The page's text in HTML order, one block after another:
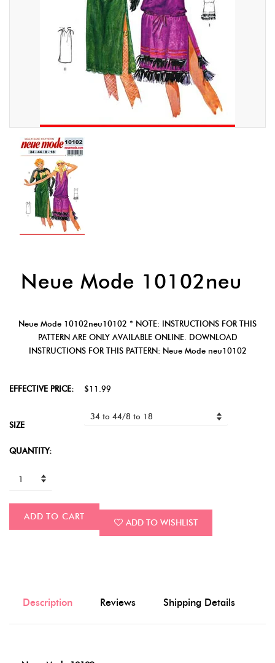
Neue Mode 10102neu
Neue Mode 10102neu10102 * NOTE: INSTRUCTIONS FOR THIS
PATTERN ARE ONLY AVAILABLE ONLINE. DOWNLOAD
INSTRUCTIONS FOR THIS PATTERN: Neue Mode neu10102
EFFECTIVE PRICE: $11.99
SIZE
QUANTITY:
ADD TO CART
ADD TO WISHLIST
Description Reviews Shipping Details